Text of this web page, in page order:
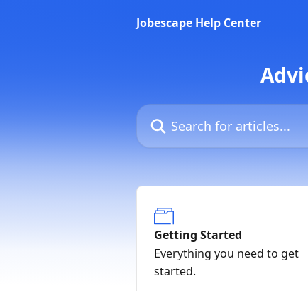
Jobescape Help Center
Search for articles...
Getting Started
Everything you need to get
started.